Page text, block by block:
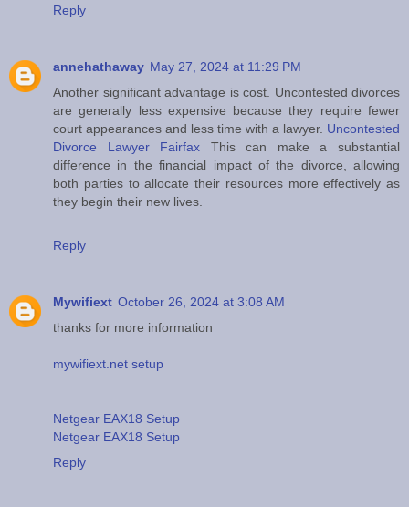
Reply
annehathaway May 27, 2024 at 11:29 PM
Another significant advantage is cost. Uncontested divorces
are generally less expensive because they require fewer
court appearances and less time with a lawyer. Uncontested
Divorce Lawyer Fairfax This can make a substantial
difference in the financial impact of the divorce, allowing
both parties to allocate their resources more effectively as
they begin their new lives.
Reply
Mywifiext October 26, 2024 at 3:08 AM
thanks for more information
mywifiext.net setup
Netgear EAX18 Setup
Netgear EAX18 Setup
Reply